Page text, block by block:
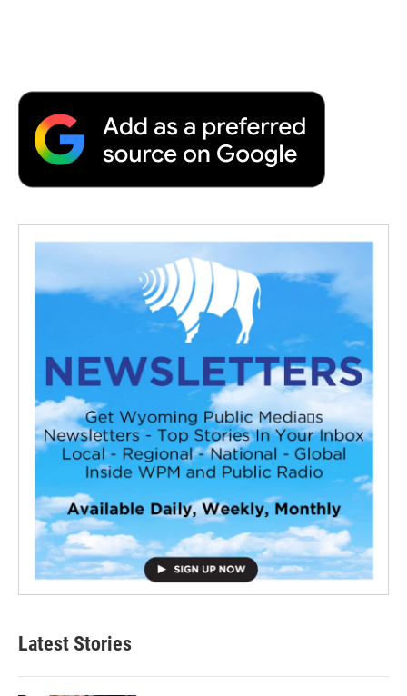
Latest Stories